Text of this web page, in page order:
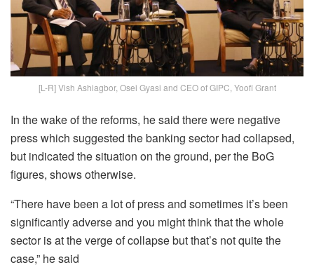
[L-R] Vish Ashiagbor, Osei Gyasi and CEO of GIPC, Yoofi Grant
In the wake of the reforms, he said there were negative
press which suggested the banking sector had collapsed,
but indicated the situation on the ground, per the BoG
figures, shows otherwise.
“There have been a lot of press and sometimes it’s been
significantly adverse and you might think that the whole
sector is at the verge of collapse but that’s not quite the
case,” he said